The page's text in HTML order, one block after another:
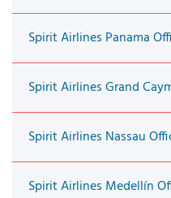
Spirit Airlines Panama
Spirit Airlines Grand
Spirit Airlines Nassau
Spirit Airlines Medellín